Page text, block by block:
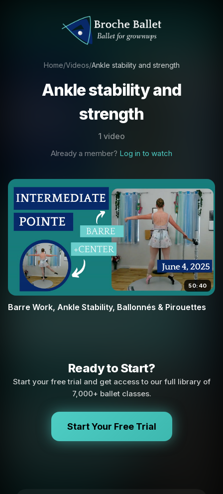
Home/Videos/Ankle stability and strength
Ankle stability and
strength
1 video
Already a member? Log in to watch
50:40
Barre Work, Ankle Stability, Ballonnés & Pirouettes
Ready to Start?
Start your free trial and get access to our full library of
7,000+ ballet classes.
Start Your Free Trial